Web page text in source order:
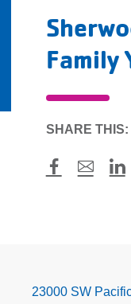
Family
SHARE THIS:
Facebook
Mail
Family
23000 SW